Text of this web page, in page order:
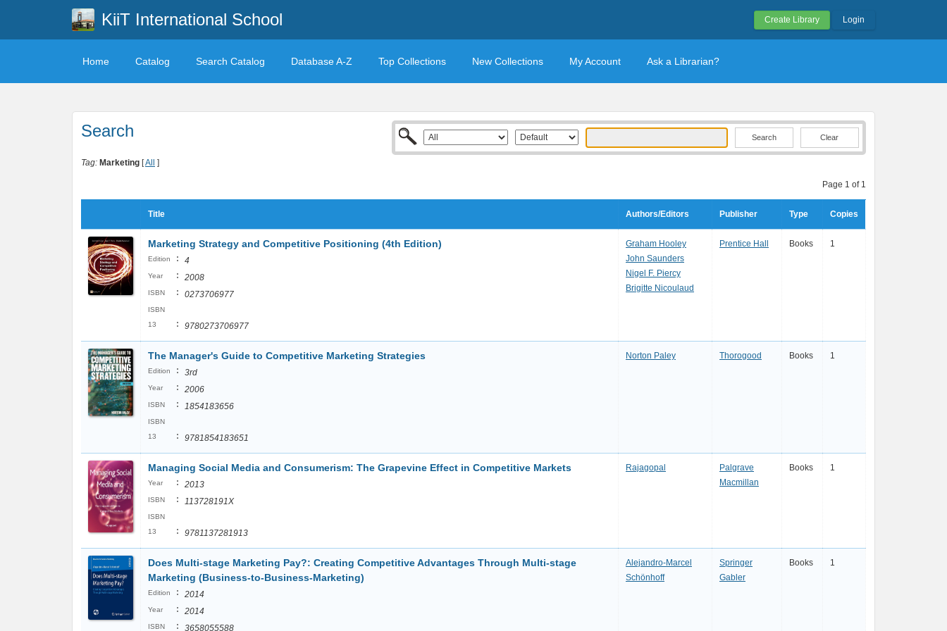
KiiT International School Create Library Login
Home Catalog Search Catalog Database A-Z Top Collections New Collections My Account Ask a Librarian?
Search Clear
Tag: Marketing [All ]
Page 1 of 1
Title Authors/Editors Publisher Type Copies
Marketing Strategy and Competitive Positioning (4th Edition)
Edition : 4
Year : 2008
ISBN : 0273706977
ISBN
13
: 9780273706977
Graham Hooley
John Saunders
Nigel F. Piercy
Brigitte Nicoulaud
Prentice Hall Books 1
The Manager's Guide to Competitive Marketing Strategies
Edition : 3rd
Year : 2006
ISBN : 1854183656
ISBN
13
: 9781854183651
Norton Paley Thorogood Books 1
Managing Social Media and Consumerism: The Grapevine Effect in Competitive Markets
Year : 2013
ISBN : 113728191X
ISBN
13
: 9781137281913
Rajagopal
Palgrave
Macmillan
Books 1
Does Multi-stage Marketing Pay?: Creating Competitive Advantages Through Multi-stage
Marketing (Business-to-Business-Marketing)
Edition : 2014
Year : 2014
ISBN : 3658055588
Alejandro-Marcel
Schönhoff
Springer
Gabler
Books 1